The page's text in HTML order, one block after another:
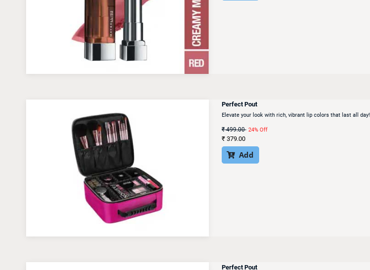
Perfect Pout
Elevate your look with rich, vibrant lip colors that last all day!
₹499.00 24% Off
₹ 379.00
 Add
Perfect Pout